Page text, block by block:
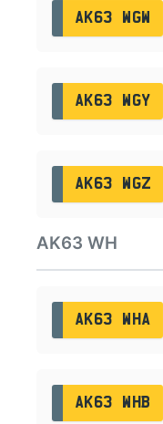
AK63 WGW
AK63 WGY
AK63 WGZ
AK63 WH
AK63 WHA
AK63 WHB